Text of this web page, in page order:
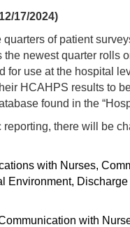
17/2024)
of patient
newest quarter rolls
use at the hospital
HCAHPS results to
found in the
there will be
with Nurses,
with